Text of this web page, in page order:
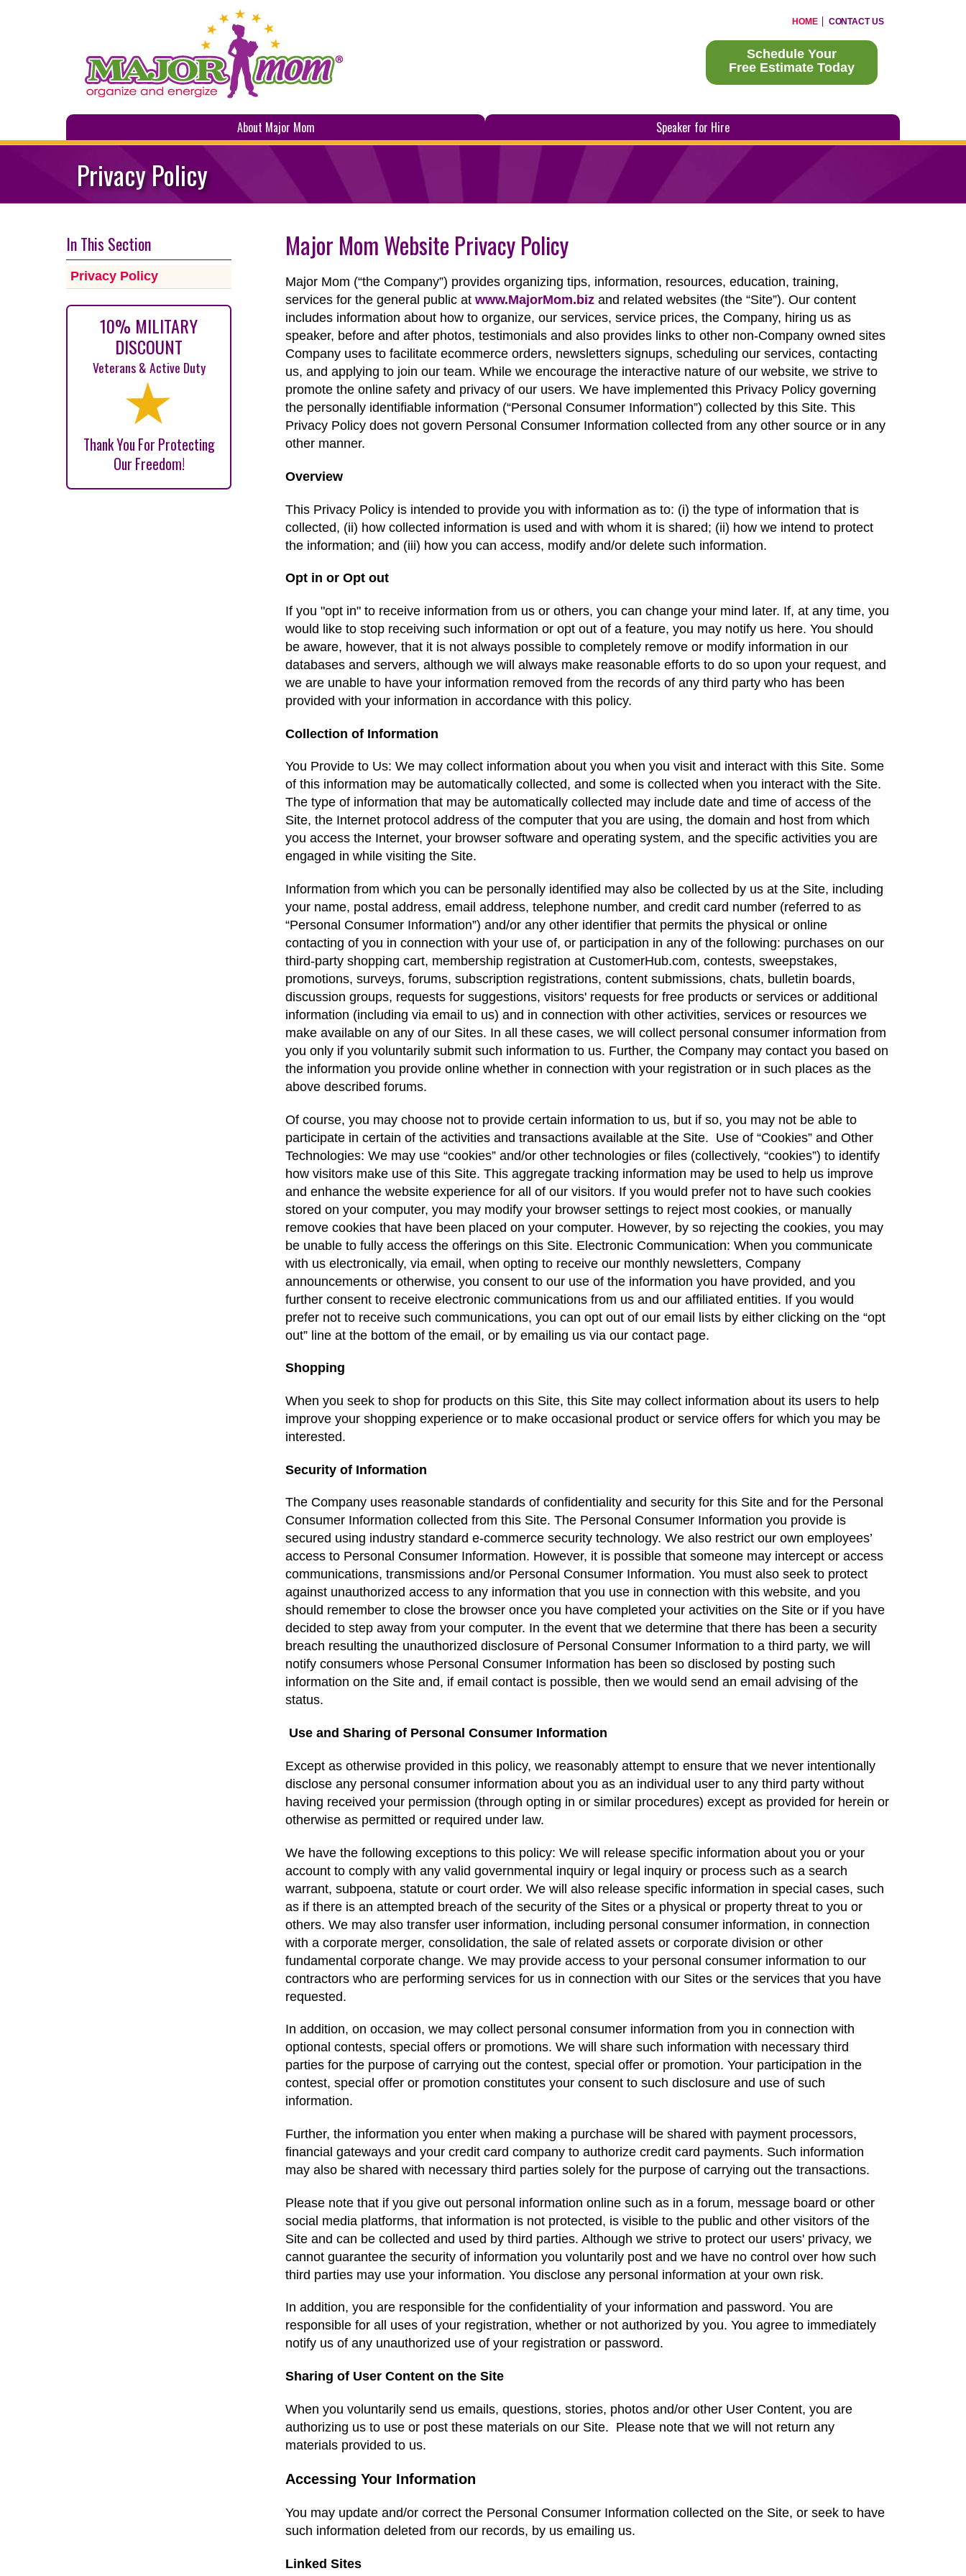
HOME CONTACT US
Schedule Your
Free Estimate Today
About Major Mom Speaker for Hire
Privacy Policy
Major Mom Website Privacy Policy
Major Mom (“the Company”) provides organizing tips, information, resources, education, training,
services for the general public at www.MajorMom.biz and related websites (the “Site”). Our content
includes information about how to organize, our services, service prices, the Company, hiring us as
speaker, before and after photos, testimonials and also provides links to other non-Company owned sites
Company uses to facilitate ecommerce orders, newsletters signups, scheduling our services, contacting
us, and applying to join our team. While we encourage the interactive nature of our website, we strive to
promote the online safety and privacy of our users. We have implemented this Privacy Policy governing
the personally identifiable information (“Personal Consumer Information”) collected by this Site. This
Privacy Policy does not govern Personal Consumer Information collected from any other source or in any
other manner.
Overview
This Privacy Policy is intended to provide you with information as to: (i) the type of information that is
collected, (ii) how collected information is used and with whom it is shared; (ii) how we intend to protect
the information; and (iii) how you can access, modify and/or delete such information.
Opt in or Opt out
If you "opt in" to receive information from us or others, you can change your mind later. If, at any time, you
would like to stop receiving such information or opt out of a feature, you may notify us here. You should
be aware, however, that it is not always possible to completely remove or modify information in our
databases and servers, although we will always make reasonable efforts to do so upon your request, and
we are unable to have your information removed from the records of any third party who has been
provided with your information in accordance with this policy.
Collection of Information
You Provide to Us: We may collect information about you when you visit and interact with this Site. Some
of this information may be automatically collected, and some is collected when you interact with the Site.
The type of information that may be automatically collected may include date and time of access of the
Site, the Internet protocol address of the computer that you are using, the domain and host from which
you access the Internet, your browser software and operating system, and the specific activities you are
engaged in while visiting the Site.
Information from which you can be personally identified may also be collected by us at the Site, including
your name, postal address, email address, telephone number, and credit card number (referred to as
“Personal Consumer Information”) and/or any other identifier that permits the physical or online
contacting of you in connection with your use of, or participation in any of the following: purchases on our
third-party shopping cart, membership registration at CustomerHub.com, contests, sweepstakes,
promotions, surveys, forums, subscription registrations, content submissions, chats, bulletin boards,
discussion groups, requests for suggestions, visitors' requests for free products or services or additional
information (including via email to us) and in connection with other activities, services or resources we
make available on any of our Sites. In all these cases, we will collect personal consumer information from
you only if you voluntarily submit such information to us. Further, the Company may contact you based on
the information you provide online whether in connection with your registration or in such places as the
above described forums.
Of course, you may choose not to provide certain information to us, but if so, you may not be able to
participate in certain of the activities and transactions available at the Site. Use of “Cookies” and Other
Technologies: We may use “cookies” and/or other technologies or files (collectively, “cookies”) to identify
how visitors make use of this Site. This aggregate tracking information may be used to help us improve
and enhance the website experience for all of our visitors. If you would prefer not to have such cookies
stored on your computer, you may modify your browser settings to reject most cookies, or manually
remove cookies that have been placed on your computer. However, by so rejecting the cookies, you may
be unable to fully access the offerings on this Site. Electronic Communication: When you communicate
with us electronically, via email, when opting to receive our monthly newsletters, Company
announcements or otherwise, you consent to our use of the information you have provided, and you
further consent to receive electronic communications from us and our affiliated entities. If you would
prefer not to receive such communications, you can opt out of our email lists by either clicking on the “opt
out” line at the bottom of the email, or by emailing us via our contact page.
Shopping
When you seek to shop for products on this Site, this Site may collect information about its users to help
improve your shopping experience or to make occasional product or service offers for which you may be
interested.
Security of Information
The Company uses reasonable standards of confidentiality and security for this Site and for the Personal
Consumer Information collected from this Site. The Personal Consumer Information you provide is
secured using industry standard e-commerce security technology. We also restrict our own employees’
access to Personal Consumer Information. However, it is possible that someone may intercept or access
communications, transmissions and/or Personal Consumer Information. You must also seek to protect
against unauthorized access to any information that you use in connection with this website, and you
should remember to close the browser once you have completed your activities on the Site or if you have
decided to step away from your computer. In the event that we determine that there has been a security
breach resulting the unauthorized disclosure of Personal Consumer Information to a third party, we will
notify consumers whose Personal Consumer Information has been so disclosed by posting such
information on the Site and, if email contact is possible, then we would send an email advising of the
status.
Use and Sharing of Personal Consumer Information
Except as otherwise provided in this policy, we reasonably attempt to ensure that we never intentionally
disclose any personal consumer information about you as an individual user to any third party without
having received your permission (through opting in or similar procedures) except as provided for herein or
otherwise as permitted or required under law.
We have the following exceptions to this policy: We will release specific information about you or your
account to comply with any valid governmental inquiry or legal inquiry or process such as a search
warrant, subpoena, statute or court order. We will also release specific information in special cases, such
as if there is an attempted breach of the security of the Sites or a physical or property threat to you or
others. We may also transfer user information, including personal consumer information, in connection
with a corporate merger, consolidation, the sale of related assets or corporate division or other
fundamental corporate change. We may provide access to your personal consumer information to our
contractors who are performing services for us in connection with our Sites or the services that you have
requested.
In addition, on occasion, we may collect personal consumer information from you in connection with
optional contests, special offers or promotions. We will share such information with necessary third
parties for the purpose of carrying out the contest, special offer or promotion. Your participation in the
contest, special offer or promotion constitutes your consent to such disclosure and use of such
information.
Further, the information you enter when making a purchase will be shared with payment processors,
financial gateways and your credit card company to authorize credit card payments. Such information
may also be shared with necessary third parties solely for the purpose of carrying out the transactions.
Please note that if you give out personal information online such as in a forum, message board or other
social media platforms, that information is not protected, is visible to the public and other visitors of the
Site and can be collected and used by third parties. Although we strive to protect our users' privacy, we
cannot guarantee the security of information you voluntarily post and we have no control over how such
third parties may use your information. You disclose any personal information at your own risk.
In addition, you are responsible for the confidentiality of your information and password. You are
responsible for all uses of your registration, whether or not authorized by you. You agree to immediately
notify us of any unauthorized use of your registration or password.
Sharing of User Content on the Site
When you voluntarily send us emails, questions, stories, photos and/or other User Content, you are
authorizing us to use or post these materials on our Site. Please note that we will not return any
materials provided to us.
Accessing Your Information
You may update and/or correct the Personal Consumer Information collected on the Site, or seek to have
such information deleted from our records, by us emailing us.
Linked Sites
In This Section
Privacy Policy
10% MILITARY
DISCOUNT
Veterans & Active Duty
Thank You For Protecting
Our Freedom!